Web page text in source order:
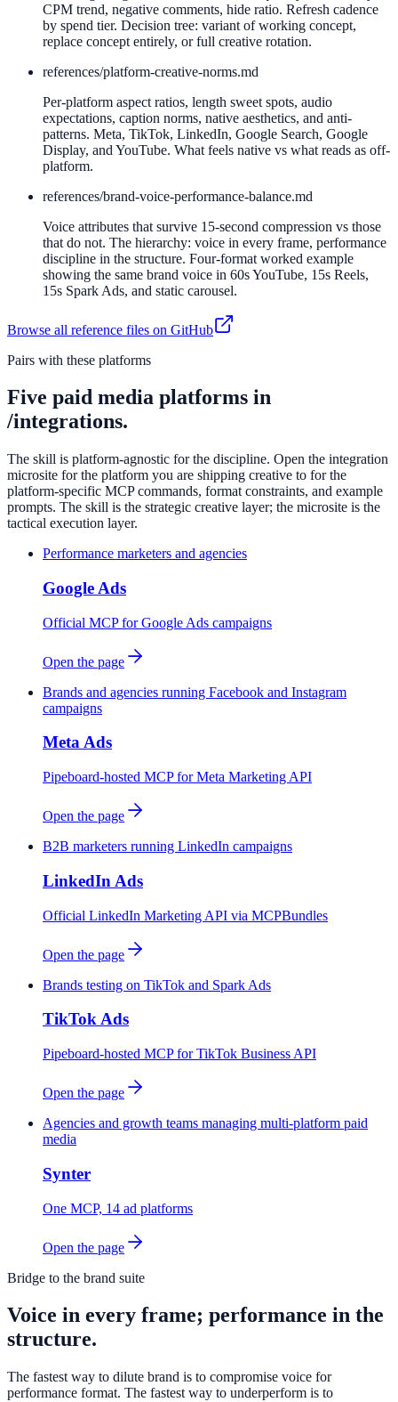
CPM trend, negative comments, hide ratio. Refresh cadence
by spend tier. Decision tree: variant of working concept,
replace concept entirely, or full creative rotation.
references/platform-creative-norms.md
Per-platform aspect ratios, length sweet spots, audio
expectations, caption norms, native aesthetics, and anti-
patterns. Meta, TikTok, LinkedIn, Google Search, Google
Display, and YouTube. What feels native vs what reads as off-
platform.
references/brand-voice-performance-balance.md
Voice attributes that survive 15-second compression vs those
that do not. The hierarchy: voice in every frame, performance
discipline in the structure. Four-format worked example
showing the same brand voice in 60s YouTube, 15s Reels,
15s Spark Ads, and static carousel.
Browse all reference files on GitHub
Pairs with these platforms
Five paid media platforms in
/integrations.
The skill is platform-agnostic for the discipline. Open the integration
microsite for the platform you are shipping creative to for the
platform-specific MCP commands, format constraints, and example
prompts. The skill is the strategic creative layer; the microsite is the
tactical execution layer.
Performance marketers and agencies
Google Ads
Official MCP for Google Ads campaigns
Open the page
Brands and agencies running Facebook and Instagram
campaigns
Meta Ads
Pipeboard-hosted MCP for Meta Marketing API
Open the page
B2B marketers running LinkedIn campaigns
LinkedIn Ads
Official LinkedIn Marketing API via MCPBundles
Open the page
Brands testing on TikTok and Spark Ads
TikTok Ads
Pipeboard-hosted MCP for TikTok Business API
Open the page
Agencies and growth teams managing multi-platform paid
media
Synter
One MCP, 14 ad platforms
Open the page
Bridge to the brand suite
Voice in every frame; performance in the
structure.
The fastest way to dilute brand is to compromise voice for
performance format. The fastest way to underperform is to